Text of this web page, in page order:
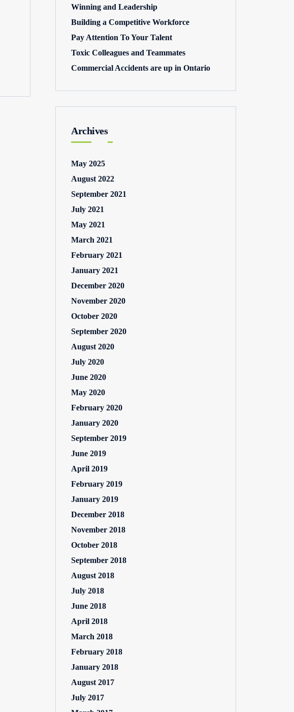
Winning and Leadership
Building a Competitive Workforce
Pay Attention To Your Talent
Toxic Colleagues and Teammates
Commercial Accidents are up in Ontario
Archives
May 2025
August 2022
September 2021
July 2021
May 2021
March 2021
February 2021
January 2021
December 2020
November 2020
October 2020
September 2020
August 2020
July 2020
June 2020
May 2020
February 2020
January 2020
September 2019
June 2019
April 2019
February 2019
January 2019
December 2018
November 2018
October 2018
September 2018
August 2018
July 2018
June 2018
April 2018
March 2018
February 2018
January 2018
August 2017
July 2017